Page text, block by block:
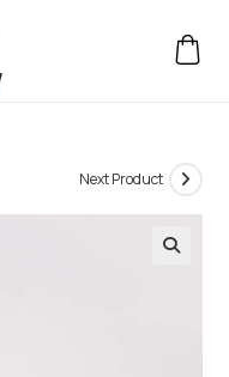
Next Product